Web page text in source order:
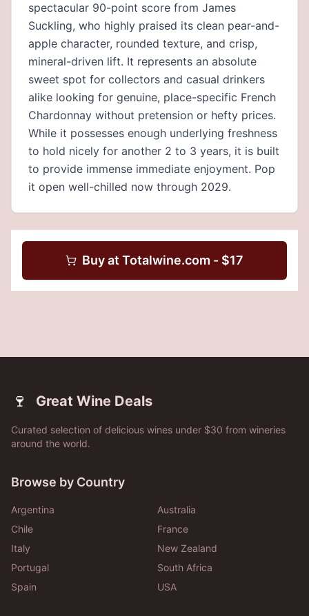
spectacular 90-point score from James
Suckling, who highly praised its clean pear-and-
apple character, rounded texture, and crisp,
mineral-driven lift. It represents an absolute
sweet spot for collectors and casual drinkers
alike looking for genuine, place-specific French
Chardonnay without pretension or hefty prices.
While it possesses enough underlying freshness
to hold nicely for another 2 to 3 years, it is built
to provide immense immediate enjoyment. Pop
it open well-chilled now through 2029.
Buy at Totalwine.com - $17
🍷 Great Wine Deals
Curated selection of delicious wines under $30 from wineries
around the world.
Browse by Country
Argentina
Australia
Chile
France
Italy
New Zealand
Portugal
South Africa
Spain
USA